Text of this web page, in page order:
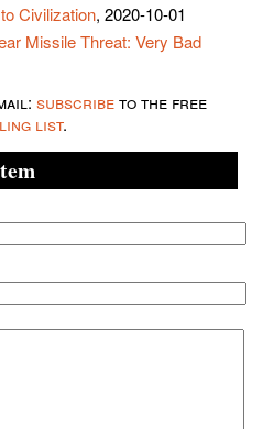
Civilization, 2020-10-01
Missile Threat: Very Bad
subscribeto the free
list.